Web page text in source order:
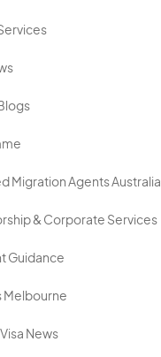
Migration Agents Australia
& Corporate Services
Guidance
Melbourne
News